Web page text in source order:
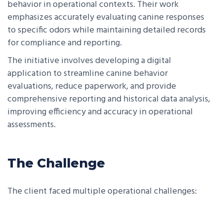
behavior in operational contexts. Their work
emphasizes accurately evaluating canine responses
to specific odors while maintaining detailed records
for compliance and reporting.
The initiative involves developing a digital
application to streamline canine behavior
evaluations, reduce paperwork, and provide
comprehensive reporting and historical data analysis,
improving efficiency and accuracy in operational
assessments.
The Challenge
The client faced multiple operational challenges: